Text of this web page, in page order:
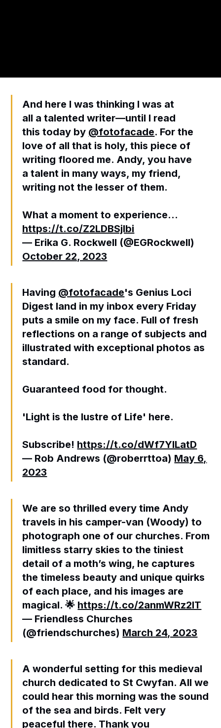
And here I was thinking I was at
all a talented writer—until I read
this today by @fotofacade. For the
love of all that is holy, this piece of
writing floored me. Andy, you have
a talent in many ways, my friend,
writing not the lesser of them.
What a moment to experience…
https://t.co/Z2LDBSjlbi
— Erika G. Rockwell (@EGRockwell)
October 22, 2023
Having @fotofacade's Genius Loci
Digest land in my inbox every Friday
puts a smile on my face. Full of fresh
reflections on a range of subjects and
illustrated with exceptional photos as
standard.
Guaranteed food for thought.
'Light is the lustre of Life' here.
Subscribe! https://t.co/dWf7YILatD
— Rob Andrews (@roberrttoa) May 6,
2023
We are so thrilled every time Andy
travels in his camper-van (Woody) to
photograph one of our churches. From
limitless starry skies to the tiniest
detail of a moth’s wing, he captures
the timeless beauty and unique quirks
of each place, and his images are
magical. 🌟 https://t.co/2anmWRz2lT
— Friendless Churches
(@friendschurches) March 24, 2023
A wonderful setting for this medieval
church dedicated to St Cwyfan. All we
could hear this morning was the sound
of the sea and birds. Felt very
peaceful there. Thank you